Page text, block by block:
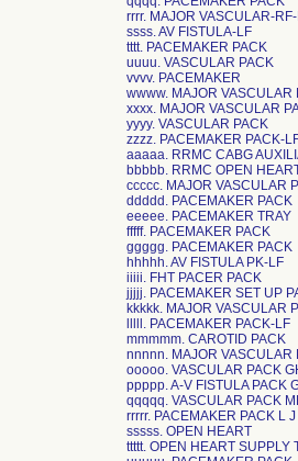
rrrr. MAJOR VASCULAR-
ssss. AV FISTULA-LF
tttt. PACEMAKER PACK
uuuu. VASCULAR PACK
vvvv. PACEMAKER
wwww. MAJOR VASCULAR
xxxx. MAJOR VASCULAR
yyyy. VASCULAR PACK
zzzz. PACEMAKER PACK-
aaaaa. RRMC CABG
bbbbb. RRMC OPEN
ccccc. MAJOR VASCULAR
ddddd. PACEMAKER PACK
eeeee. PACEMAKER TRAY
fffff. PACEMAKER PACK
ggggg. PACEMAKER PACK
hhhhh. AV FISTULA PK-LF
iiiii. FHT PACER PACK
jjjjj. PACEMAKER SET UP
kkkkk. MAJOR VASCULAR
lllll. PACEMAKER PACK-LF
mmmmm. CAROTID PACK
nnnnn. MAJOR VASCULAR
ooooo. VASCULAR PACK
ppppp. A-V FISTULA PACK
qqqqq. VASCULAR PACK
rrrrr. PACEMAKER PACK L J
sssss. OPEN HEART
ttttt. OPEN HEART SUPPLY